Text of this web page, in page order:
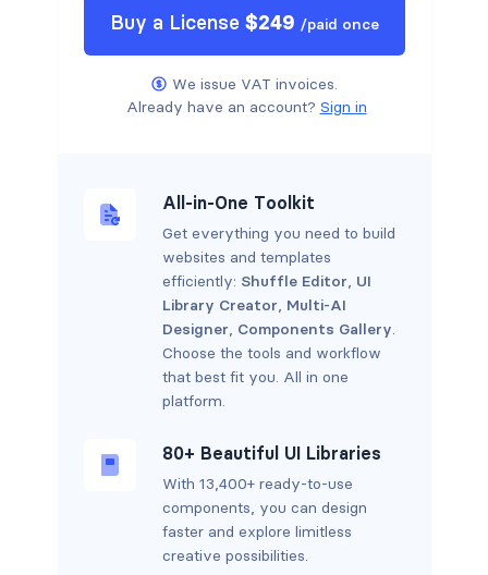
Buy a License $249 /paid once
We issue VAT invoices.
Already have an account? Sign in
All-in-One Toolkit
Get everything you need to build
websites and templates
efficiently: Shuffle Editor, UI
Library Creator, Multi-AI
Designer, Components Gallery.
Choose the tools and workflow
that best fit you. All in one
platform.
80+ Beautiful UI Libraries
With 13,400+ ready-to-use
components, you can design
faster and explore limitless
creative possibilities.